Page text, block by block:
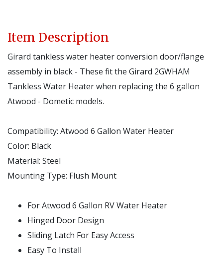
Item Description
Girard tankless water heater conversion door/flange
assembly in black - These fit the Girard 2GWHAM
Tankless Water Heater when replacing the 6 gallon
Atwood - Dometic models.
Compatibility: Atwood 6 Gallon Water Heater
Color: Black
Material: Steel
Mounting Type: Flush Mount
For Atwood 6 Gallon RV Water Heater
Hinged Door Design
Sliding Latch For Easy Access
Easy To Install